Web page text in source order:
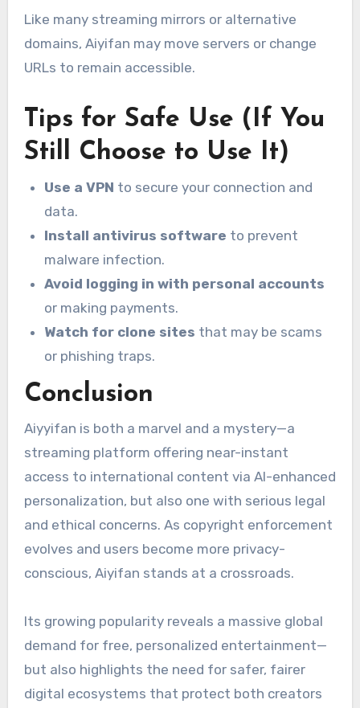
Like many streaming mirrors or alternative
domains, Aiyifan may move servers or change
URLs to remain accessible.
Tips for Safe Use (If You
Still Choose to Use It)
Use a VPN to secure your connection and
data.
Install antivirus software to prevent
malware infection.
Avoid logging in with personal accounts
or making payments.
Watch for clone sites that may be scams
or phishing traps.
Conclusion
Aiyyifan is both a marvel and a mystery—a
streaming platform offering near-instant
access to international content via AI-enhanced
personalization, but also one with serious legal
and ethical concerns. As copyright enforcement
evolves and users become more privacy-
conscious, Aiyifan stands at a crossroads.
Its growing popularity reveals a massive global
demand for free, personalized entertainment—
but also highlights the need for safer, fairer
digital ecosystems that protect both creators